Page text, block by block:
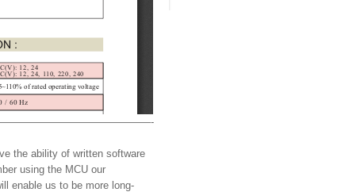
the ability of written software
using the MCU our
enable us to be more long-